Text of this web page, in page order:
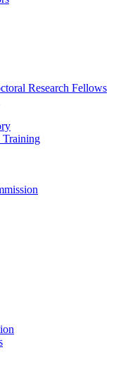
Research Fellows
Training